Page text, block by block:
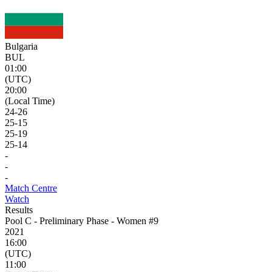
Bulgaria
BUL
01:00
(UTC)
20:00
(Local Time)
24-26
25-15
25-19
25-14
-
-
-
Match Centre
Watch
Results
Pool C - Preliminary Phase - Women #9
2021
16:00
(UTC)
11:00